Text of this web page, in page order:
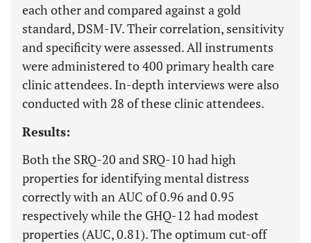
each other and compared against a gold
standard, DSM-IV. Their correlation, sensitivity
and specificity were assessed. All instruments
were administered to 400 primary health care
clinic attendees. In-depth interviews were also
conducted with 28 of these clinic attendees.
Results:
Both the SRQ-20 and SRQ-10 had high
properties for identifying mental distress
correctly with an AUC of 0.96 and 0.95
respectively while the GHQ-12 had modest
properties (AUC, 0.81). The optimum cut-off